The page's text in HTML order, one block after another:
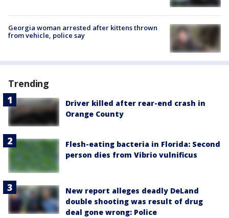
Georgia woman arrested after kittens thrown
from vehicle, police say
Trending
Driver killed after rear-end crash in
Orange County
Flesh-eating bacteria in Florida: Second
person dies from Vibrio vulnificus
New report alleges deadly DeLand
double shooting was result of drug
deal gone wrong: Police